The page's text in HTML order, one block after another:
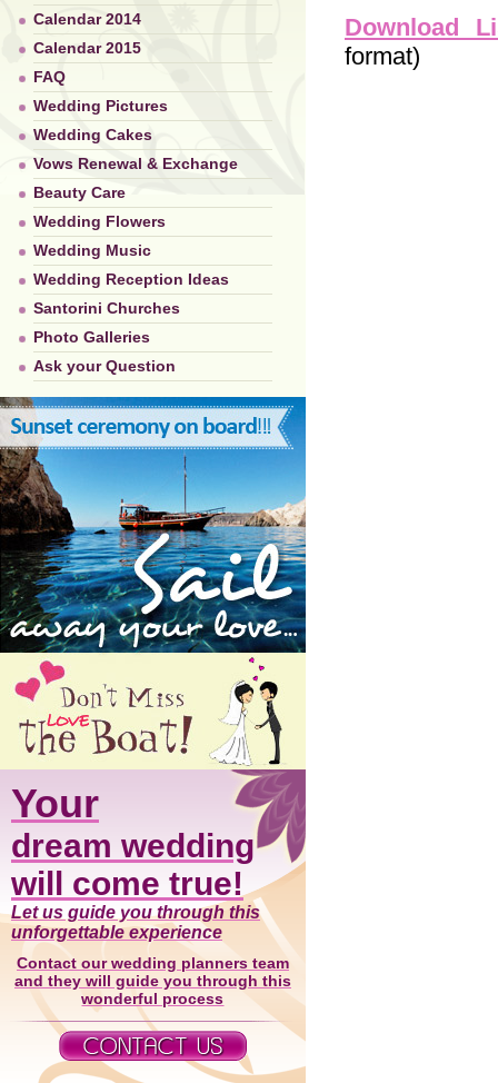
Download
format)
Calendar 2014
Calendar 2015
FAQ
Wedding Pictures
Wedding Cakes
Vows Renewal & Exchange
Beauty Care
Wedding Flowers
Wedding Music
Wedding Reception Ideas
Santorini Churches
Photo Galleries
Ask your Question
Your
dream wedding
will come true!
Let us guide you through this
unforgettable experience
Contact our wedding planners team
and they will guide you through this
wonderful process